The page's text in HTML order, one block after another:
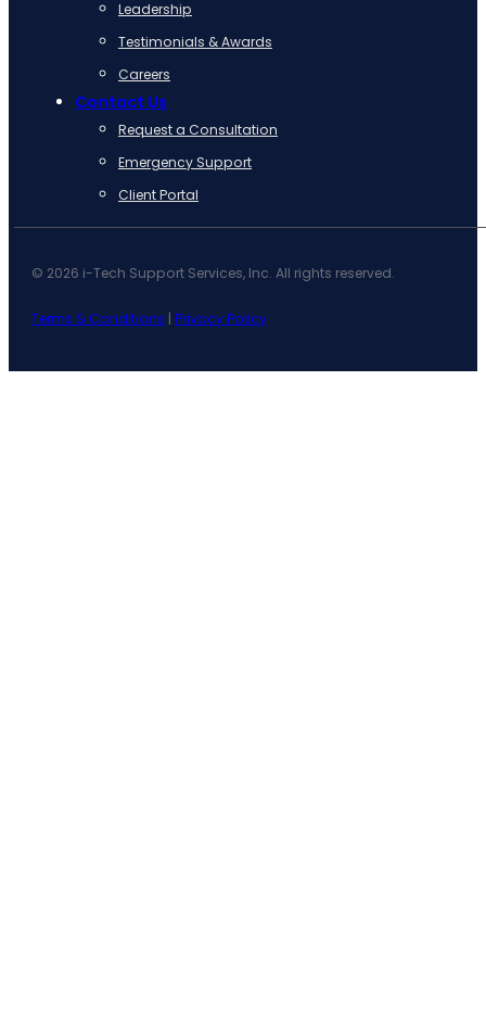
Leadership
Testimonials & Awards
Careers
Contact Us
Request a Consultation
Emergency Support
Client Portal
© 2026 i-Tech Support Services, Inc. All rights reserved.
Terms & Conditions | Privacy Policy